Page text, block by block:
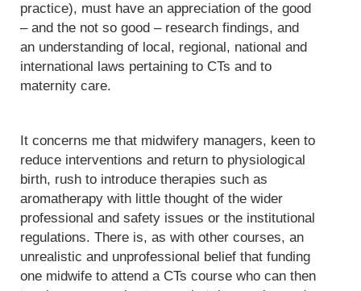
practice), must have an appreciation of the good
– and the not so good – research findings, and
an understanding of local, regional, national and
international laws pertaining to CTs and to
maternity care.
It concerns me that midwifery managers, keen to
reduce interventions and return to physiological
birth, rush to introduce therapies such as
aromatherapy with little thought of the wider
professional and safety issues or the institutional
regulations. There is, as with other courses, an
unrealistic and unprofessional belief that funding
one midwife to attend a CTs course who can then